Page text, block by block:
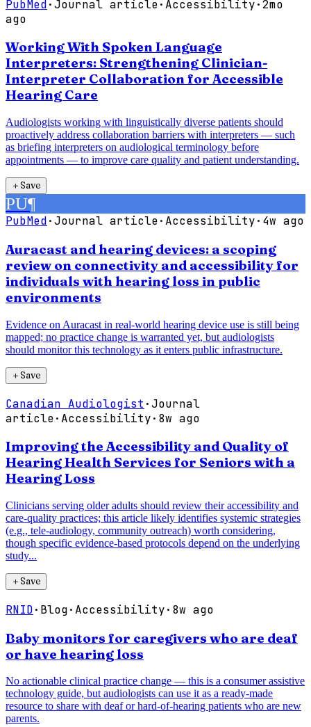
PubMed ·Journal article· Accessibility·2mo
ago
Working With Spoken Language
Interpreters: Strengthening Clinician-
Interpreter Collaboration for Accessible
Hearing Care
Audiologists working with linguistically diverse patients should
proactively address collaboration barriers with interpreters — such
as briefing interpreters on audiological terminology before
appointments — to improve care quality and patient understanding.
＋Save
PU¶
PubMed·Journal article· Accessibility· 4w ago
Auracast and hearing devices: a scoping
review on connectivity and accessibility for
individuals with hearing loss in public
environments
Evidence on Auracast in real-world hearing device use is still being
mapped; no practice change is warranted yet, but audiologists
should monitor this technology as it enters public infrastructure.
＋Save
Canadian Audiologist ·Journal
article· Accessibility· 8w ago
Improving the Accessibility and Quality of
Hearing Health Services for Seniors with a
Hearing Loss
Clinicians serving older adults should review their accessibility and
care-quality practices; this article likely identifies systemic strategies
(e.g., tele-audiology, community outreach) worth considering,
though specific evidence-based protocols depend on the underlying
study...
＋Save
RNID· Blog· Accessibility· 8w ago
Baby monitors for caregivers who are deaf
or have hearing loss
No actionable clinical practice change — this is a consumer assistive
technology guide, but audiologists can use it as a ready-made
resource to share with deaf or hard-of-hearing patients who are new
parents.